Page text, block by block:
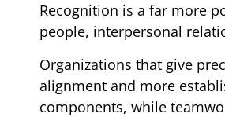
Recognition is a far more
people, interpersonal
Organizations that give
alignment and more
components, while